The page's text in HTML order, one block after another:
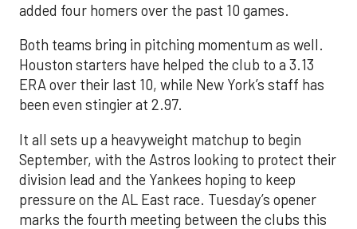
added four homers over the past 10 games.
Both teams bring in pitching momentum as well.
Houston starters have helped the club to a 3.13
ERA over their last 10, while New York’s staff has
been even stingier at 2.97.
It all sets up a heavyweight matchup to begin
September, with the Astros looking to protect their
division lead and the Yankees hoping to keep
pressure on the AL East race. Tuesday’s opener
marks the fourth meeting between the clubs this